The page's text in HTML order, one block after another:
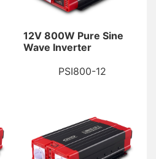
12V 800W Pure Sine
Wave Inverter
PSI800-12